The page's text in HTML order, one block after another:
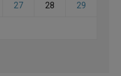
27 28 29